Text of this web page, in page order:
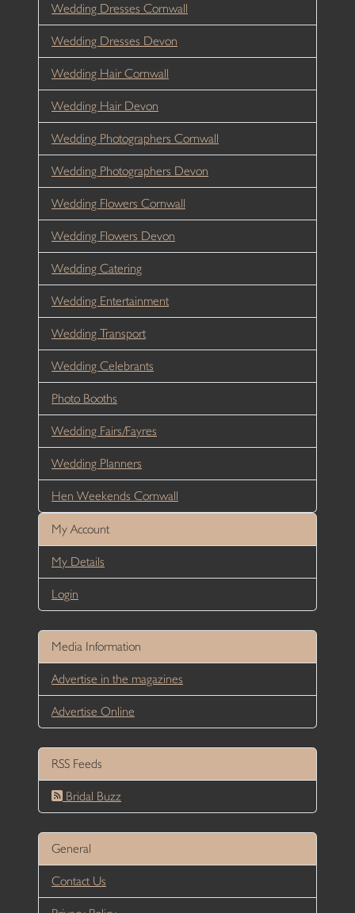
Wedding Dresses Cornwall
Wedding Dresses Devon
Wedding Hair Cornwall
Wedding Hair Devon
Wedding Photographers Cornwall
Wedding Photographers Devon
Wedding Flowers Cornwall
Wedding Flowers Devon
Wedding Catering
Wedding Entertainment
Wedding Transport
Wedding Celebrants
Photo Booths
Wedding Fairs/Fayres
Wedding Planners
Hen Weekends Cornwall
My Account
My Details
Login
Media Information
Advertise in the magazines
Advertise Online
RSS Feeds
Bridal Buzz
General
Contact Us